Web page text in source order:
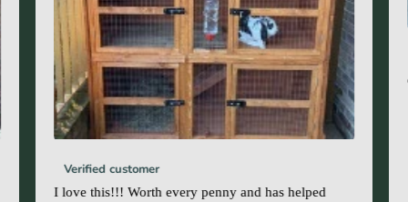
Verified customer
I love this!!! Worth every penny and has helped